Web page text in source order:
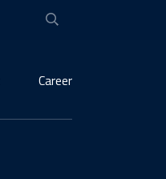
Career